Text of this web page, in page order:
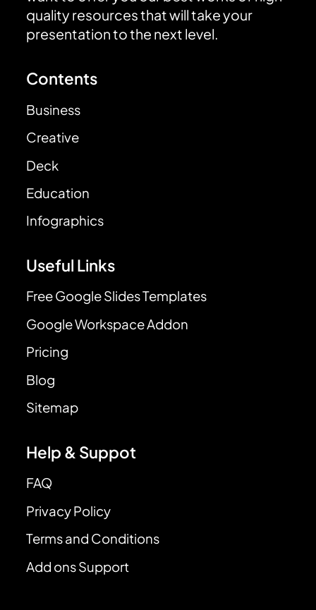
quality resources that will take your
presentation to the next level.
Contents
Business
Creative
Deck
Education
Infographics
Useful Links
Free Google Slides Templates
Google Workspace Addon
Pricing
Blog
Sitemap
Help & Suppot
FAQ
Privacy Policy
Terms and Conditions
Add ons Support